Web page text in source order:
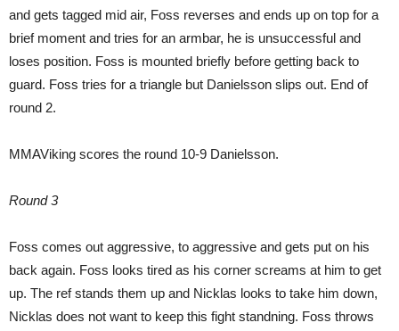
and gets tagged mid air, Foss reverses and ends up on top for a
brief moment and tries for an armbar, he is unsuccessful and
loses position. Foss is mounted briefly before getting back to
guard. Foss tries for a triangle but Danielsson slips out. End of
round 2.
MMAViking scores the round 10-9 Danielsson.
Round 3
Foss comes out aggressive, to aggressive and gets put on his
back again. Foss looks tired as his corner screams at him to get
up. The ref stands them up and Nicklas looks to take him down,
Nicklas does not want to keep this fight standning. Foss throws